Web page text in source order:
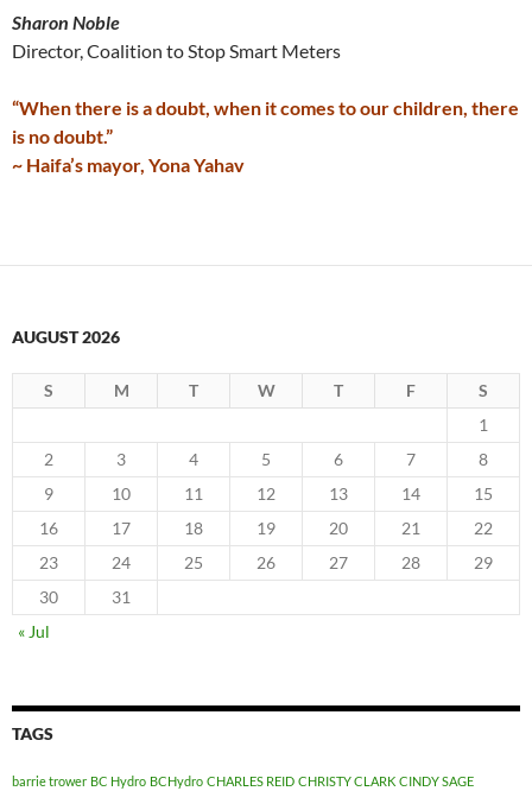
Sharon Noble
Director, Coalition to Stop Smart Meters
“When there is a doubt, when it comes to our children, there
is no doubt.”
~ Haifa’s mayor, Yona Yahav
AUGUST 2026
S M T W T F
S
1
2
3 4 5 6 7
8
9
10 11 12 13 14
15
16
17 18 19 20 21
22
23
24 25 26 27 28
29
30
31
« Jul
TAGS
barrie trower BC Hydro BCHydro CHARLES REID CHRISTY CLARK CINDY SAGE